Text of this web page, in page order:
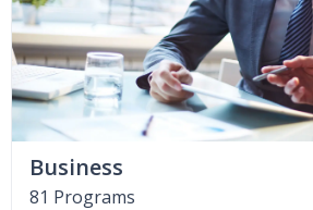
Business
81 Programs